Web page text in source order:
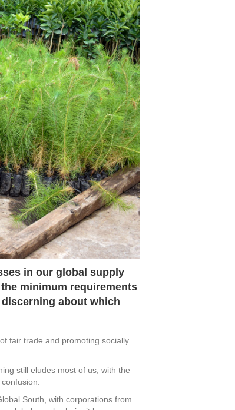
in our global supply
minimum requirements
about which
fair trade and promoting socially
still eludes most of us, with the
South, with corporations from